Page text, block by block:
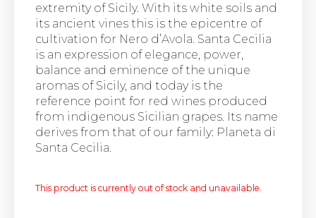
extremity of Sicily. With its white soils and
its ancient vines this is the epicentre of
cultivation for Nero d’Avola. Santa Cecilia
is an expression of elegance, power,
balance and eminence of the unique
aromas of Sicily, and today is the
reference point for red wines produced
from indigenous Sicilian grapes. Its name
derives from that of our family: Planeta di
Santa Cecilia.
This product is currently out of stock and unavailable.